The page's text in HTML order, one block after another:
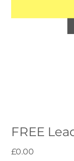
FREE
Price
£0.00